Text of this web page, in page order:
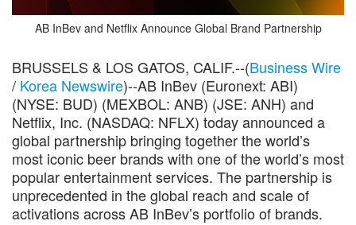
AB InBev and Netflix Announce Global Brand Partnership
BRUSSELS & LOS GATOS, CALIF.--(Business Wire
/ Korea Newswire)--AB InBev (Euronext: ABI)
(NYSE: BUD) (MEXBOL: ANB) (JSE: ANH) and
Netflix, Inc. (NASDAQ: NFLX) today announced a
global partnership bringing together the world’s
most iconic beer brands with one of the world’s most
popular entertainment services. The partnership is
unprecedented in the global reach and scale of
activations across AB InBev’s portfolio of brands.